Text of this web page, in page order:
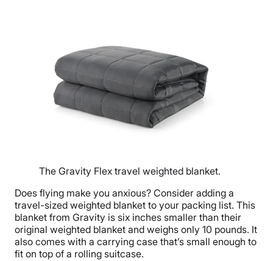
The Gravity Flex travel weighted blanket.
Does flying make you anxious? Consider adding a
travel-sized weighted blanket to your packing list. This
blanket from Gravity is six inches smaller than their
original weighted blanket and weighs only 10 pounds. It
also comes with a carrying case that’s small enough to
fit on top of a rolling suitcase.